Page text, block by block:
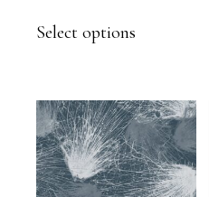
Select options